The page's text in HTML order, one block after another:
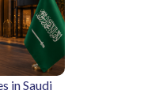
in Saudi